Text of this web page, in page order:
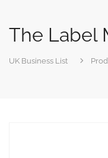
The Label
UK Business List